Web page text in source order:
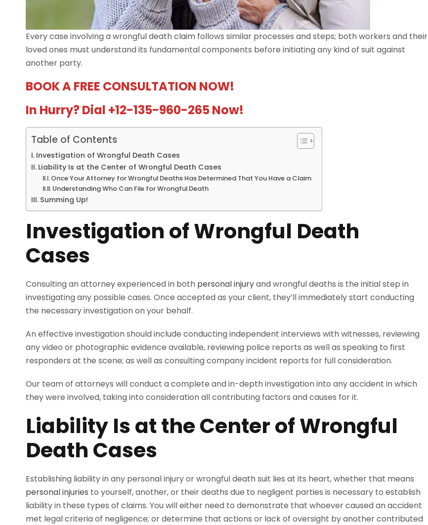
Every case involving a wrongful death claim follows similar processes and steps; both workers and their
loved ones must understand its fundamental components before initiating any kind of suit against
another party.
BOOK A FREE CONSULTATION NOW!
In Hurry? Dial +12-135-960-265 Now!
Table of Contents
Investigation of Wrongful Death Cases
Liability Is at the Center of Wrongful Death Cases
Once Your Attorney for Wrongful Deaths Has Determined That You Have a Claim
Understanding Who Can File for Wrongful Death
Summing Up!
Investigation of Wrongful Death
Cases
Consulting an attorney experienced in both personal injuryand wrongful deaths is the initial step in
investigating any possible cases. Once accepted as your client, they’ll immediately start conducting
the necessary investigation on your behalf.
An effective investigation should include conducting independent interviews with witnesses, reviewing
any video or photographic evidence available, reviewing police reports as well as speaking to first
responders at the scene; as well as consulting company incident reports for full consideration.
Our team of attorneys will conduct a complete and in-depth investigation into any accident in which
they were involved, taking into consideration all contributing factors and causes for it.
Liability Is at the Center of Wrongful
Death Cases
Establishing liability in any personal injury or wrongful death suit lies at its heart, whether that means
personal injuries to yourself, another, or their deaths due to negligent parties is necessary to establish
liability in these types of claims. You will either need to demonstrate that whoever caused an accident
met legal criteria of negligence; or determine that actions or lack of oversight by another contributed